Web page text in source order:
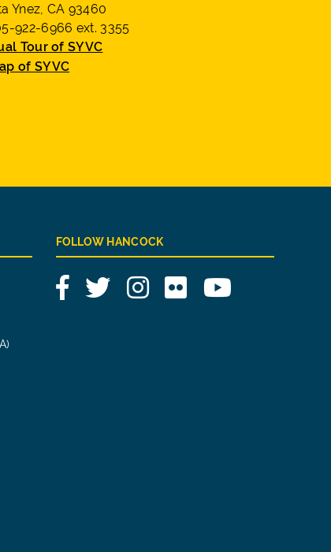
Ynez, CA 93460
922-6966 ext. 3355
Tour of SYVC
of SYVC
FOLLOW HANCOCK
FacebookTwitterInstagram
Flickr